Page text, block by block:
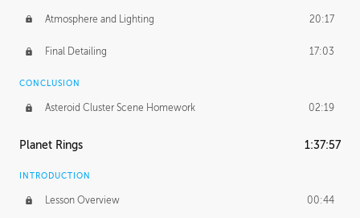
Atmosphere and Lighting 20:17
Final Detailing 17:03
CONCLUSION
Asteroid Cluster Scene Homework 02:19
Planet Rings 1:37:57
INTRODUCTION
Lesson Overview 00:44